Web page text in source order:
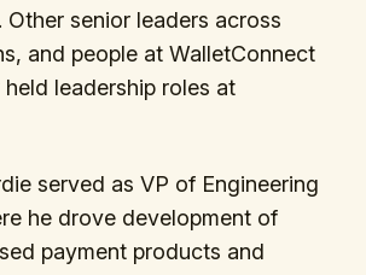
senior leaders across
and people at WalletConnect
leadership roles at
served as VP of Engineering
he drove development of
payment products and